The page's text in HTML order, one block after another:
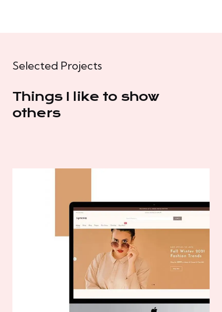
Selected Projects
Things I like to show
others